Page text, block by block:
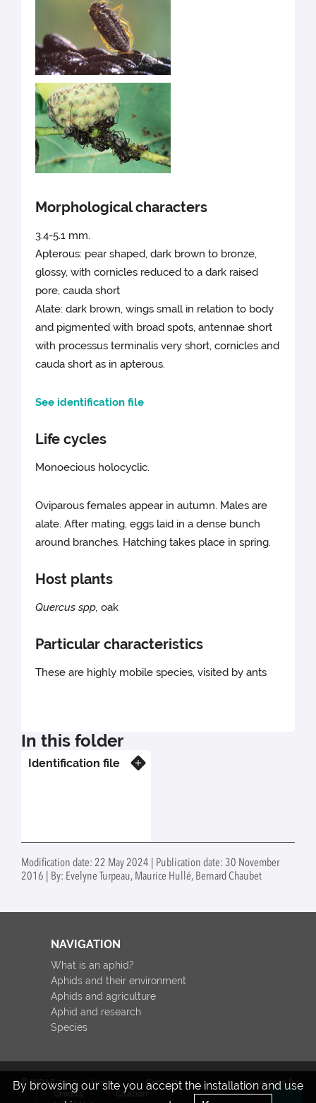
Morphological characters
3.4-5.1 mm.
Apterous: pear shaped, dark brown to bronze,
glossy, with cornicles reduced to a dark raised
pore, cauda short
Alate: dark brown, wings small in relation to body
and pigmented with broad spots, antennae short
with processus terminalis very short, cornicles and
cauda short as in apterous.
See identification file
Life cycles
Monoecious holocyclic.
Oviparous females appear in autumn. Males are
alate. After mating, eggs laid in a dense bunch
around branches. Hatching takes place in spring.
Host plants
Quercus spp,oak
Particular characteristics
These are highly mobile species, visited by ants
In this folder
Identification file
Modification date: 22 May 2024 | Publication date: 30 November
2016 | By: Evelyne Turpeau, Maurice Hullé, Bernard Chaubet
By browsing our site you accept the installation and use
NAVIGATION
What is an aphid?
Aphids and their environment
Aphids and agriculture
Aphid and research
Species
© INRAE 2022 News
Contact
Credits
Citation
www.inrae.fr